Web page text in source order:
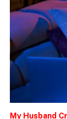
My Husband